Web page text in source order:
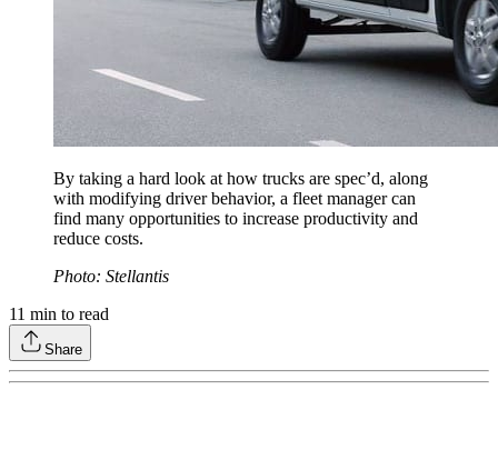
By taking a hard look at how trucks are spec’d, along
with modifying driver behavior, a fleet manager can
find many opportunities to increase productivity and
reduce costs.
Photo: Stellantis
11 min to read
Share